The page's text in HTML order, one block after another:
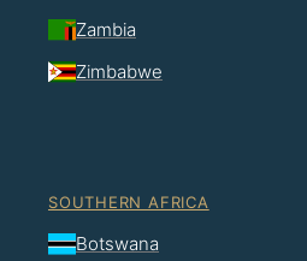
Zambia
Zimbabwe
SOUTHERN AFRICA
Botswana